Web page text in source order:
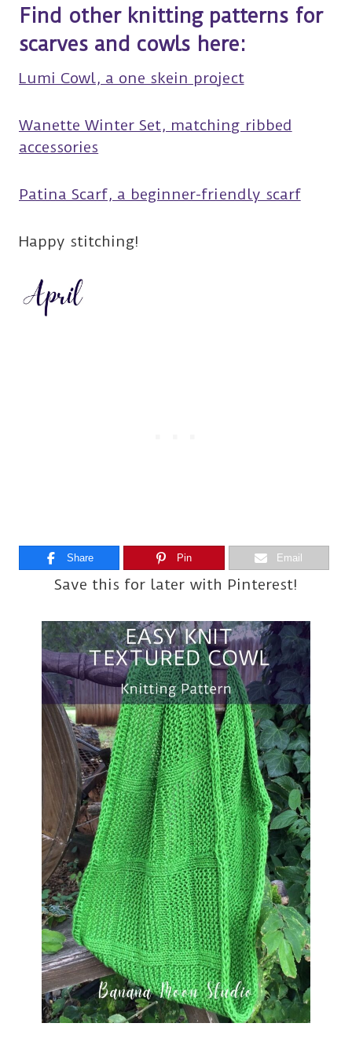
Find other knitting patterns for
scarves and cowls here:
Lumi Cowl, a one skein project
Wanette Winter Set, matching ribbed
accessories
Patina Scarf, a beginner-friendly scarf
Happy stitching!
Share Pin Email
Save this for later with Pinterest!